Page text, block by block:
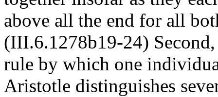
above all the end for all
(III.6.1278b19-24)
rule by which one
Aristotle distinguishes